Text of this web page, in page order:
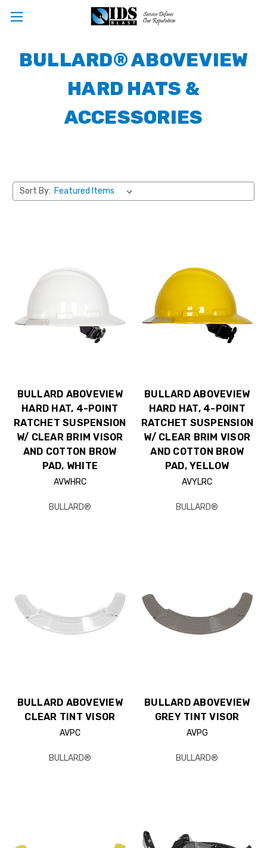
BULLARD® ABOVEVIEW
HARD HATS &
ACCESSORIES
Sort By:
BULLARD ABOVEVIEW
HARD HAT, 4-POINT
RATCHET SUSPENSION
W/ CLEAR BRIM VISOR
AND COTTON BROW
PAD, WHITE
AVWHRC
BULLARD®
BULLARD ABOVEVIEW
HARD HAT, 4-POINT
RATCHET SUSPENSION
W/ CLEAR BRIM VISOR
AND COTTON BROW
PAD, YELLOW
AVYLRC
BULLARD®
BULLARD ABOVEVIEW
CLEAR TINT VISOR
AVPC
BULLARD®
BULLARD ABOVEVIEW
GREY TINT VISOR
AVPG
BULLARD®